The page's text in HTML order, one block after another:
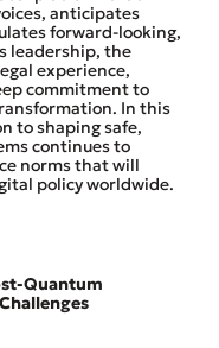
anticipates
forward-looking,
leadership, the
experience,
commitment to
In this
to shaping safe,
continues to
norms that will
policy worldwide.
Quantum